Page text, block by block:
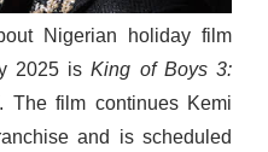
Nigerian holiday film
2025 isKing of Boys 3:
. The film continues Kemi
and is scheduled